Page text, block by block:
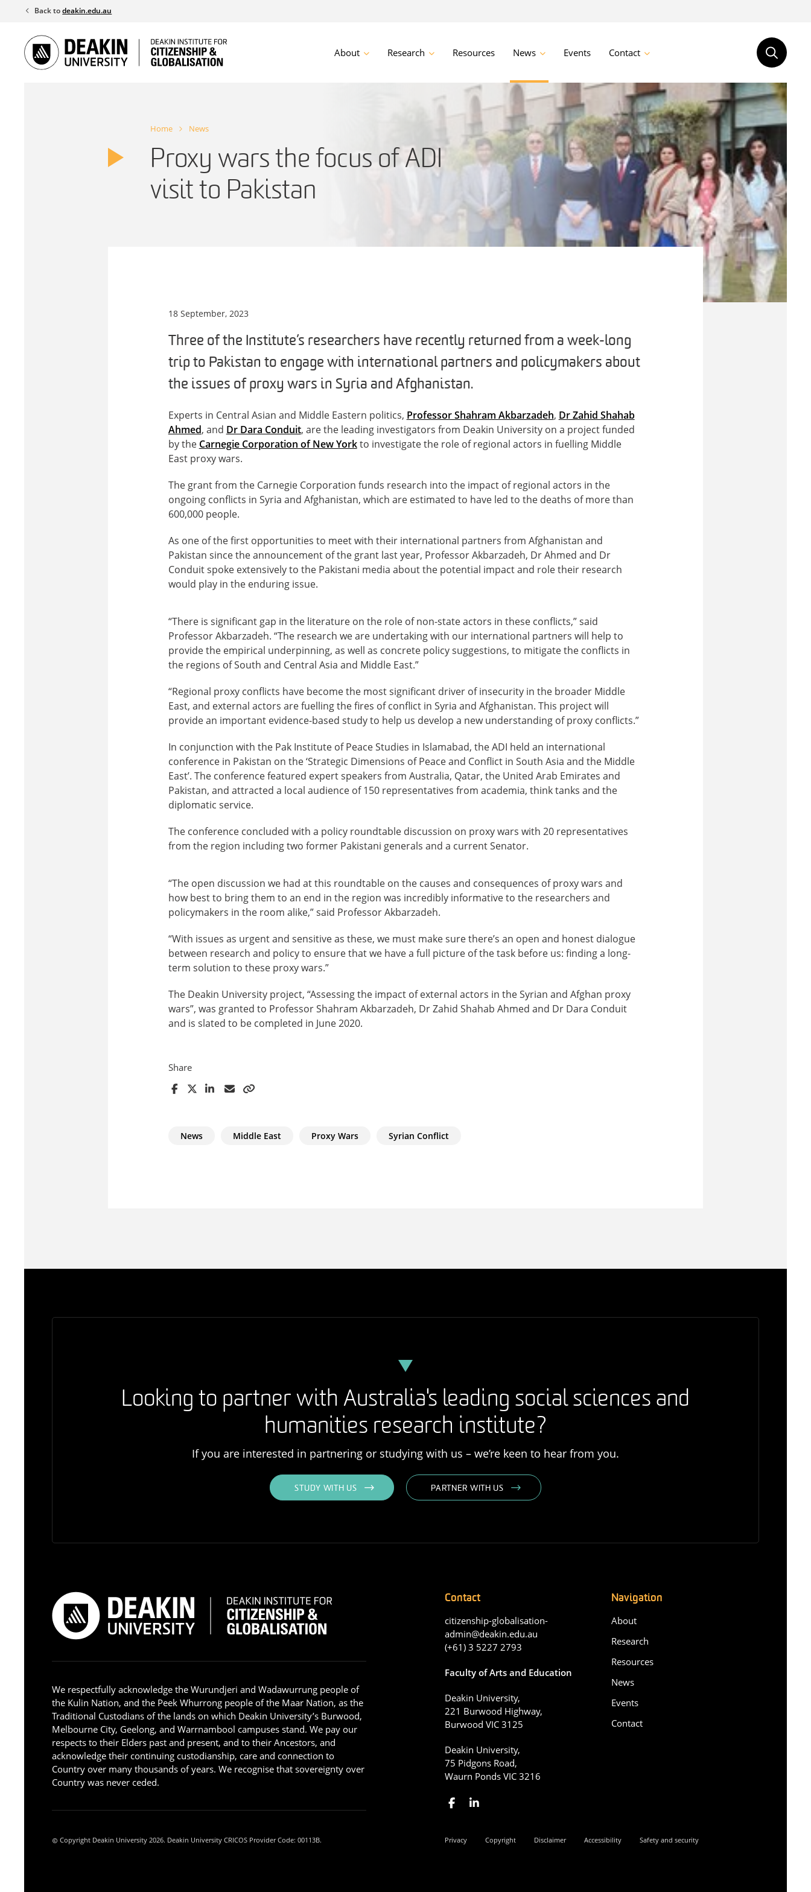
content
Back todeakin.edu.au
About Research Resources News Events Contact
Home News
Proxy wars the focus of ADI
visit to Pakistan
18 September, 2023
Three of the Institute’s researchers have recently returned from a week-long
trip to Pakistan to engage with international partners and policymakers about
the issues of proxy wars in Syria and Afghanistan.
Experts in Central Asian and Middle Eastern politics, Professor Shahram Akbarzadeh, Dr Zahid Shahab
Ahmed, and Dr Dara Conduit, are the leading investigators from Deakin University on a project funded
by the Carnegie Corporation of New Yorkto investigate the role of regional actors in fuelling Middle
East proxy wars.
The grant from the Carnegie Corporation funds research into the impact of regional actors in the
ongoing conflicts in Syria and Afghanistan, which are estimated to have led to the deaths of more than
600,000 people.
As one of the first opportunities to meet with their international partners from Afghanistan and
Pakistan since the announcement of the grant last year, Professor Akbarzadeh, Dr Ahmed and Dr
Conduit spoke extensively to the Pakistani media about the potential impact and role their research
would play in the enduring issue.
“There is significant gap in the literature on the role of non-state actors in these conflicts,” said
Professor Akbarzadeh. “The research we are undertaking with our international partners will help to
provide the empirical underpinning, as well as concrete policy suggestions, to mitigate the conflicts in
the regions of South and Central Asia and Middle East.”
“Regional proxy conflicts have become the most significant driver of insecurity in the broader Middle
East, and external actors are fuelling the fires of conflict in Syria and Afghanistan. This project will
provide an important evidence-based study to help us develop a new understanding of proxy conflicts.”
In conjunction with the Pak Institute of Peace Studies in Islamabad, the ADI held an international
conference in Pakistan on the ‘Strategic Dimensions of Peace and Conflict in South Asia and the Middle
East’. The conference featured expert speakers from Australia, Qatar, the United Arab Emirates and
Pakistan, and attracted a local audience of 150 representatives from academia, think tanks and the
diplomatic service.
The conference concluded with a policy roundtable discussion on proxy wars with 20 representatives
from the region including two former Pakistani generals and a current Senator.
“The open discussion we had at this roundtable on the causes and consequences of proxy wars and
how best to bring them to an end in the region was incredibly informative to the researchers and
policymakers in the room alike,” said Professor Akbarzadeh.
“With issues as urgent and sensitive as these, we must make sure there’s an open and honest dialogue
between research and policy to ensure that we have a full picture of the task before us: finding a long-
term solution to these proxy wars.”
The Deakin University project, “Assessing the impact of external actors in the Syrian and Afghan proxy
wars”, was granted to Professor Shahram Akbarzadeh, Dr Zahid Shahab Ahmed and Dr Dara Conduit
and is slated to be completed in June 2020.
Share
News Middle East Proxy Wars Syrian Conflict
Looking to partner with Australia's leading social sciences and
humanities research institute?
If you are interested in partnering or studying with us – we’re keen to hear from you.
STUDY WITH US PARTNER WITH US
We respectfully acknowledge the Wurundjeri and Wadawurrung people of
the Kulin Nation, and the Peek Whurrong people of the Maar Nation, as the
Traditional Custodians of the lands on which Deakin University’s Burwood,
Melbourne City, Geelong, and Warrnambool campuses stand. We pay our
respects to their Elders past and present, and to their Ancestors, and
acknowledge their continuing custodianship, care and connection to
Country over many thousands of years. We recognise that sovereignty over
Country was never ceded.
Contact
citizenship-globalisation-
admin@deakin.edu.au
(+61) 3 5227 2793
Faculty of Arts and Education
Deakin University,
221 Burwood Highway,
Burwood VIC 3125
Deakin University,
75 Pidgons Road,
Waurn Ponds VIC 3216
Navigation
About
Research
Resources
News
Events
Contact
Privacy Copyright Disclaimer Accessibility Safety and security
Copyright Deakin University 2026. Deakin University CRICOS Provider Code: 00113B.